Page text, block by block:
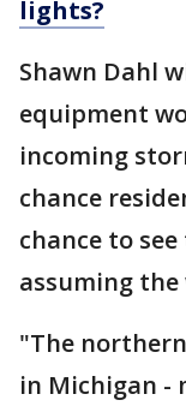
lights?
Shawn Dahl
equipment
incoming
chance
chance to
assuming the
"The
in Michigan -